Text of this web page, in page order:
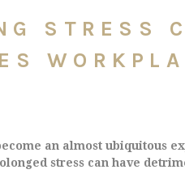
STRESS
an almost ubiquitous
stress can have